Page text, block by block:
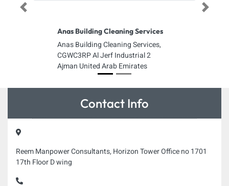
Anas Building Cleaning Services
Anas Building Cleaning Services,
CGWC3RP Al Jerf Industrial 2
Ajman United Arab Emirates
Previous Next
Contact Info
Reem Manpower Consultants, Horizon Tower Office no 1701
17th Floor D wing